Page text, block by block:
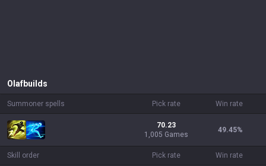
Olafbuilds
Summoner spells Pick rate Win rate
70.23
1,005 Games
49.45%
Skill order Pick rate Win rate